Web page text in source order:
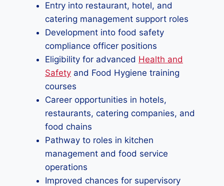
Entry into restaurant, hotel, and
catering management support roles
Development into food safety
compliance officer positions
Eligibility for advanced Health and
Safety and Food Hygiene training
courses
Career opportunities in hotels,
restaurants, catering companies, and
food chains
Pathway to roles in kitchen
management and food service
operations
Improved chances for supervisory